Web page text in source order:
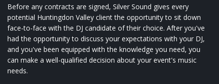
Before any contracts are signed, Silver Sound gives every
potential Huntingdon Valley client the opportunity to sit down
face-to-face with the DJ candidate of their choice. After you've
had the opportunity to discuss your expectations with your DJ,
and you've been equipped with the knowledge you need, you
can make a well-qualified decision about your event's music
needs.